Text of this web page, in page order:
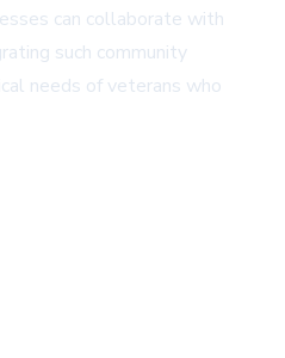
can collaborate with
such community
needs of veterans who